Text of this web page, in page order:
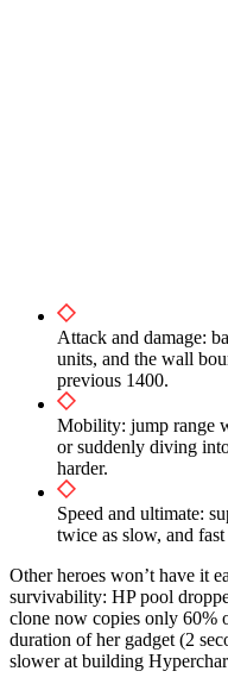
Attack and damage:
units, and the wall
previous 1400.
Mobility: jump range
or suddenly diving
harder.
Speed and ultimate:
twice as slow, and
Other heroes won’t have it
survivability: HP pool
clone now copies only 60%
duration of her gadget (2
slower at building